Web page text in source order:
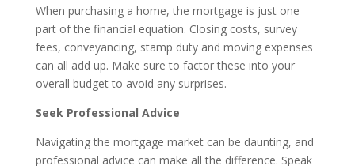
When purchasing a home, the mortgage is just one
part of the financial equation. Closing costs, survey
fees, conveyancing, stamp duty and moving expenses
can all add up. Make sure to factor these into your
overall budget to avoid any surprises.
Seek Professional Advice
Navigating the mortgage market can be daunting, and
professional advice can make all the difference. Speak